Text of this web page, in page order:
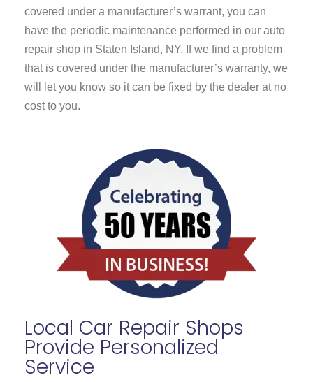
covered under a manufacturer’s warrant, you can
have the periodic maintenance performed in our auto
repair shop in Staten Island, NY. If we find a problem
that is covered under the manufacturer’s warranty, we
will let you know so it can be fixed by the dealer at no
cost to you.
Local Car Repair Shops
Provide Personalized
Service